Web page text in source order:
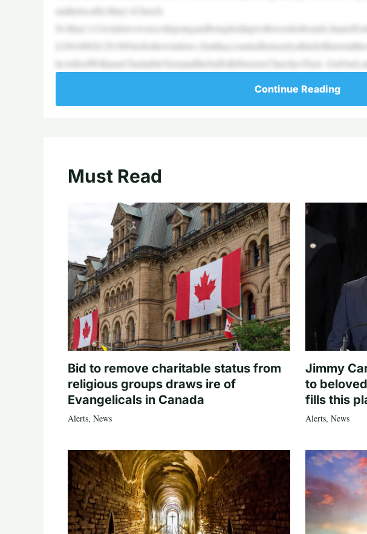
natthelocalSt.Mary’sChurch.
heAlfredWilliamsCharitableTrustandtheSuffolkHistoricChurchesTrust.
Continue Reading
Must Read
Bid to remove charitable status from
religious groups draws ire of
Evangelicals in Canada
Alerts, News
Jimmy
to
fills this
Alerts, News